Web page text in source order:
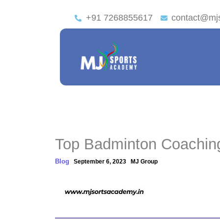
+91 7268855617
Top Badminton
Blog September 6, 2023 MJ Group